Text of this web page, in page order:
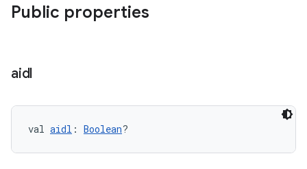
Public properties
aidl
val aidl : Boolean?